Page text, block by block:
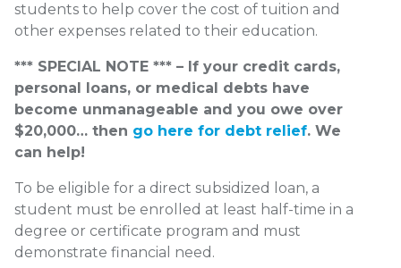
students to help cover the cost of tuition and
other expenses related to their education.
*** SPECIAL NOTE *** – If your credit cards,
personal loans, or medical debts have
become unmanageable and you owe over
$20,000… then go here for debt relief. We
can help!
To be eligible for a direct subsidized loan, a
student must be enrolled at least half-time in a
degree or certificate program and must
demonstrate financial need.